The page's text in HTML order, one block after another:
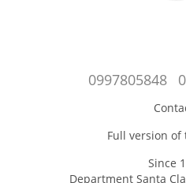
0997805848
Full version of
Since
Department Santa